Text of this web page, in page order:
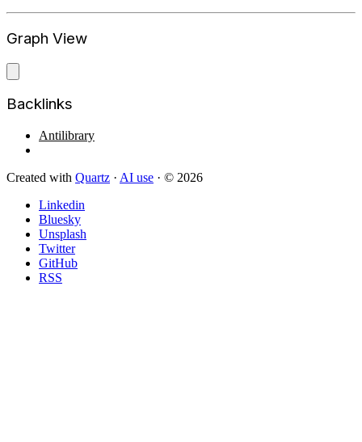
Graph View
Backlinks
Antilibrary
Created with Quartz · AI use · © 2026
Linkedin
Bluesky
Unsplash
Twitter
GitHub
RSS